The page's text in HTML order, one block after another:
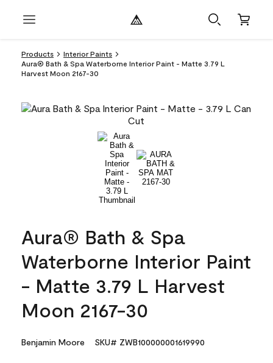
Products
Interior Paints
Aura® Bath & Spa Waterborne Interior Paint - Matte 3.79 L
Harvest Moon 2167-30
Aura® Bath & Spa
Waterborne Interior Paint
- Matte 3.79 L Harvest
Moon 2167-30
Benjamin Moore SKU# ZWB100000001619990